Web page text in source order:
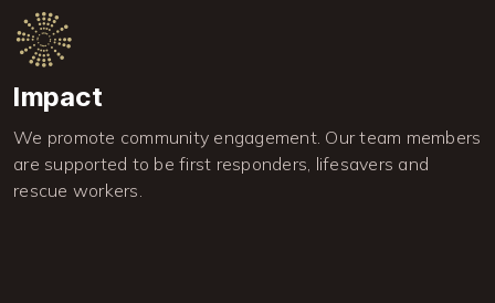
Image
Impact
We promote community engagement. Our team members
are supported to be first responders, lifesavers and
rescue workers.